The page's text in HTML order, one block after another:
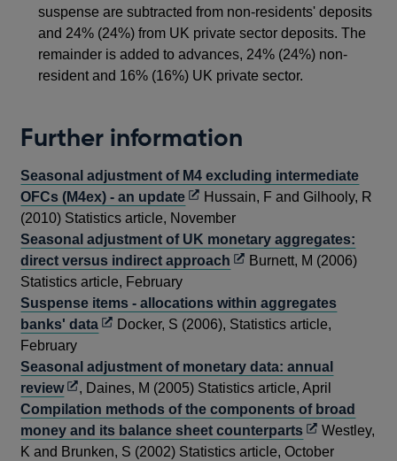
suspense are subtracted from non-residents' deposits
and 24% (24%) from UK private sector deposits. The
remainder is added to advances, 24% (24%) non-
resident and 16% (16%) UK private sector.
Further information
Seasonal adjustment of M4 excluding intermediate
OFCs (M4ex) - an updateOpens
in
a
new
Hussain, F and Gilhooly, R
(2010) Statistics article, November
Seasonal adjustment of UK monetary aggregates:
direct versus indirect approach Opens
a
new
Burnett, M (2006)
Statistics article, February
Suspense items - allocations within aggregates
banks' dataOpens
a
new
window
Docker, S (2006), Statistics article,
February
Seasonal adjustment of monetary data: annual
reviewOpens
in
a
new
, Daines, M (2005) Statistics article, April
Compilation methods of the components of broad
money and its balance sheet counterpartsOpens
in
Westley,
K and Brunken, S (2002) Statistics article, October